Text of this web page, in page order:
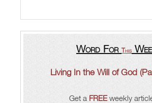
Word For This
Living In the Will of God
Get a FREEweekly